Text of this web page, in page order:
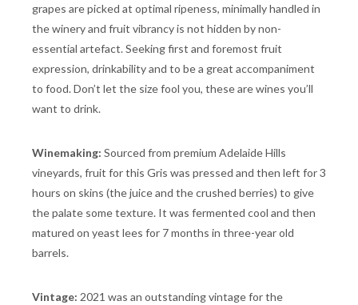
grapes are picked at optimal ripeness, minimally handled in
the winery and fruit vibrancy is not hidden by non-
essential artefact. Seeking first and foremost fruit
expression, drinkability and to be a great accompaniment
to food. Don’t let the size fool you, these are wines you’ll
want to drink.
Winemaking: Sourced from premium Adelaide Hills
vineyards, fruit for this Gris was pressed and then left for 3
hours on skins (the juice and the crushed berries) to give
the palate some texture. It was fermented cool and then
matured on yeast lees for 7 months in three-year old
barrels.
Vintage: 2021 was an outstanding vintage for the